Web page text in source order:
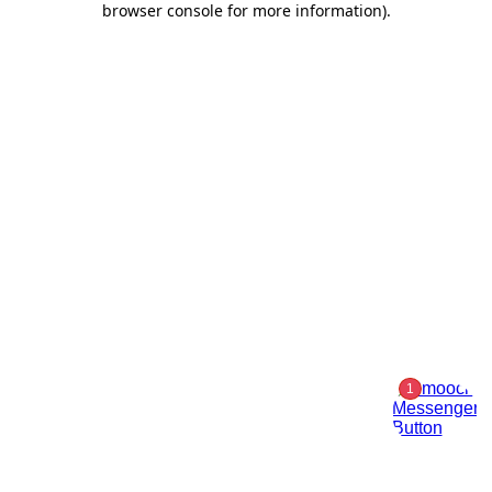
browser console for more information).